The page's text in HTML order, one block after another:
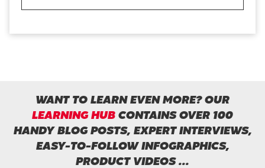
WANT TO LEARN EVEN MORE? OUR
LEARNING HUB CONTAINS OVER 100
HANDY BLOG POSTS, EXPERT INTERVIEWS,
EASY-TO-FOLLOW INFOGRAPHICS,
PRODUCT VIDEOS ...